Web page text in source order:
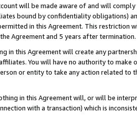
will be made aware of and will
bound by confidentiality obligations)
in this Agreement. This
Agreement and 5 years after termination.
in this Agreement will create any
You will have no authority to
or entity to take any action related
in this Agreement will, or will be
with a transaction) which is